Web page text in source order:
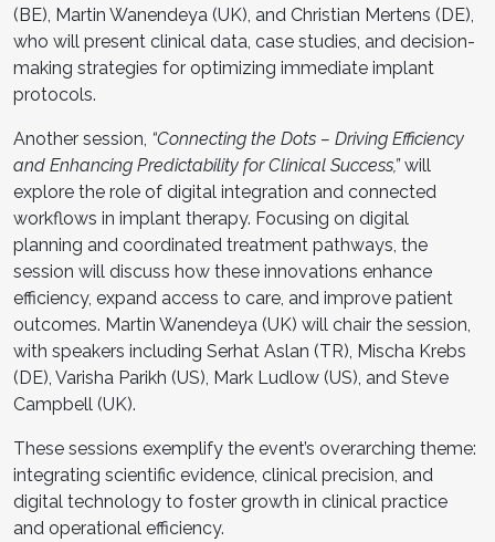
(BE), Martin Wanendeya (UK), and Christian Mertens (DE),
who will present clinical data, case studies, and decision-
making strategies for optimizing immediate implant
protocols.
Another session, “Connecting the Dots – Driving Efficiency
and Enhancing Predictability for Clinical Success,”will
explore the role of digital integration and connected
workflows in implant therapy. Focusing on digital
planning and coordinated treatment pathways, the
session will discuss how these innovations enhance
efficiency, expand access to care, and improve patient
outcomes. Martin Wanendeya (UK) will chair the session,
with speakers including Serhat Aslan (TR), Mischa Krebs
(DE), Varisha Parikh (US), Mark Ludlow (US), and Steve
Campbell (UK).
These sessions exemplify the event’s overarching theme:
integrating scientific evidence, clinical precision, and
digital technology to foster growth in clinical practice
and operational efficiency.